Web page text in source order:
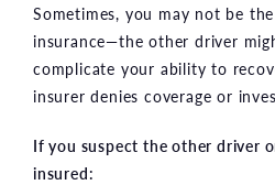
Sometimes, you may not be
insurance—the other driver
complicate your ability to
insurer denies coverage or
If you suspect the other driver
insured: